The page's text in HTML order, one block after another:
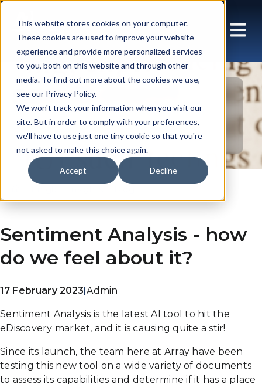
This website stores cookies on your computer.
These cookies are used to improve your website
experience and provide more personalized services
to you, both on this website and through other
media. To find out more about the cookies we use,
see our Privacy Policy.
We won't track your information when you visit our
site. But in order to comply with your preferences,
we'll have to use just one tiny cookie so that you're
not asked to make this choice again.
Accept Decline
Blog: Array UK
Sentiment Analysis - how
do we feel about it?
Admin
|
17 February 2023
Sentiment Analysis is the latest AI tool to hit the
eDiscovery market, and it is causing quite a stir!
Since its launch, the team here at Array have been
testing this new tool on a wide variety of documents
to assess its capabilities and determine if it has a place